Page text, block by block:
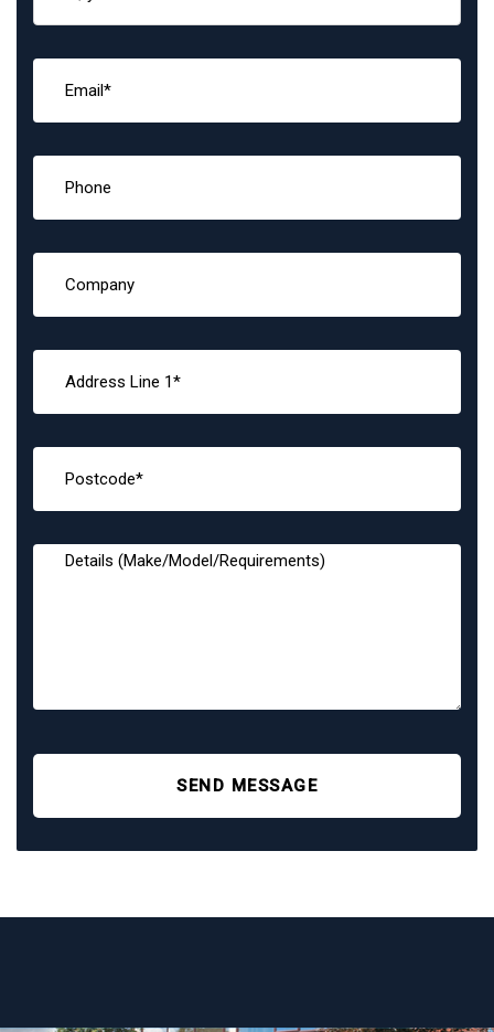
SEND MESSAGE